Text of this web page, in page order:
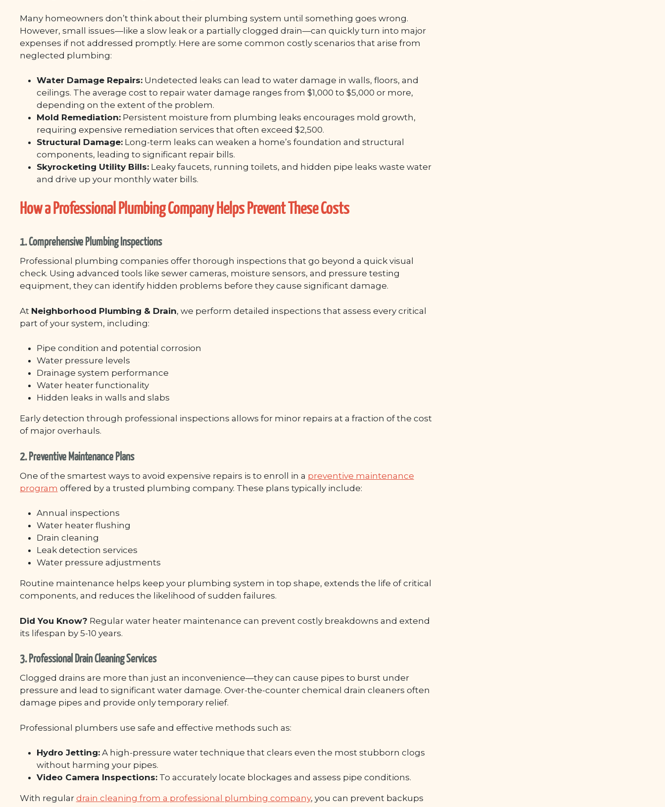
Many homeowners don’t think about their plumbing system until something goes wrong.
However, small issues—like a slow leak or a partially clogged drain—can quickly turn into major
expenses if not addressed promptly. Here are some common costly scenarios that arise from
neglected plumbing:
Water Damage Repairs:Undetected leaks can lead to water damage in walls, floors, and
ceilings. The average cost to repair water damage ranges from $1,000 to $5,000 or more,
depending on the extent of the problem.
Mold Remediation:Persistent moisture from plumbing leaks encourages mold growth,
requiring expensive remediation services that often exceed $2,500.
Structural Damage:Long-term leaks can weaken a home’s foundation and structural
components, leading to significant repair bills.
Skyrocketing Utility Bills:Leaky faucets, running toilets, and hidden pipe leaks waste water
and drive up your monthly water bills.
How a Professional Plumbing Company Helps Prevent These Costs
1. Comprehensive Plumbing Inspections
Professional plumbing companies offer thorough inspections that go beyond a quick visual
check. Using advanced tools like sewer cameras, moisture sensors, and pressure testing
equipment, they can identify hidden problems before they cause significant damage.
At Neighborhood Plumbing & Drain, we perform detailed inspections that assess every critical
part of your system, including:
Pipe condition and potential corrosion
Water pressure levels
Drainage system performance
Water heater functionality
Hidden leaks in walls and slabs
Early detection through professional inspections allows for minor repairs at a fraction of the cost
of major overhauls.
2. Preventive Maintenance Plans
One of the smartest ways to avoid expensive repairs is to enroll in a preventive maintenance
program offered by a trusted plumbing company. These plans typically include:
Annual inspections
Water heater flushing
Drain cleaning
Leak detection services
Water pressure adjustments
Routine maintenance helps keep your plumbing system in top shape, extends the life of critical
components, and reduces the likelihood of sudden failures.
Did You Know? Regular water heater maintenance can prevent costly breakdowns and extend
its lifespan by 5-10 years.
3. Professional Drain Cleaning Services
Clogged drains are more than just an inconvenience—they can cause pipes to burst under
pressure and lead to significant water damage. Over-the-counter chemical drain cleaners often
damage pipes and provide only temporary relief.
Professional plumbers use safe and effective methods such as:
Hydro Jetting:A high-pressure water technique that clears even the most stubborn clogs
without harming your pipes.
Video Camera Inspections:To accurately locate blockages and assess pipe conditions.
With regular drain cleaning from a professional plumbing company, you can prevent backups